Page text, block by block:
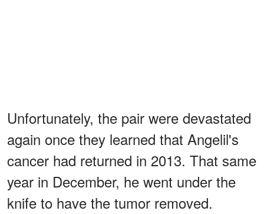
Unfortunately, the pair were devastated
again once they learned that Angelil's
cancer had returned in 2013. That same
year in December, he went under the
knife to have the tumor removed.